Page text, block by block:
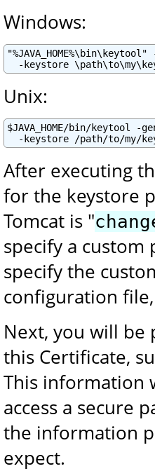
Windows:
-keystore
Unix:
$JAVA_HOME/bin/keytool -
-keystore /path/to/my/
After executing
for the keystore
Tomcat is "
specify a custom
specify the
configuration
Next, you will
this Certificate,
This information
access a secure
the information
expect.